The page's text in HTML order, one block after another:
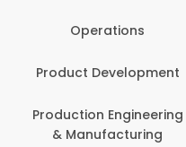
Operations
Development
Engineering
& Manufacturing